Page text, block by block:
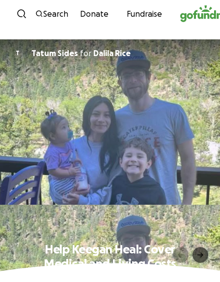
Skip to content
Search Donate Fundraise
T Tatum SidesforDalila Rice
Help Keegan Heal: Cover
Medical and Living Costs